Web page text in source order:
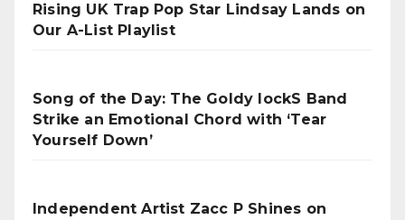
Rising UK Trap Pop Star Lindsay Lands on
Our A-List Playlist
Song of the Day: The Goldy lockS Band
Strike an Emotional Chord with ‘Tear
Yourself Down’
Independent Artist Zacc P Shines on